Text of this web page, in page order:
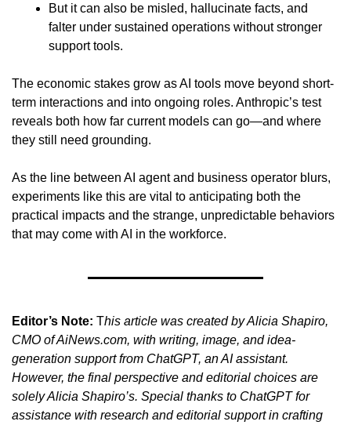
But it can also be misled, hallucinate facts, and
falter under sustained operations without stronger
support tools.
The economic stakes grow as AI tools move beyond short-
term interactions and into ongoing roles. Anthropic’s test
reveals both how far current models can go—and where
they still need grounding.
As the line between AI agent and business operator blurs,
experiments like this are vital to anticipating both the
practical impacts and the strange, unpredictable behaviors
that may come with AI in the workforce.
Editor’s Note: This article was created by Alicia Shapiro,
CMO of AiNews.com, with writing, image, and idea-
generation support from ChatGPT, an AI assistant.
However, the final perspective and editorial choices are
solely Alicia Shapiro’s. Special thanks to ChatGPT for
assistance with research and editorial support in crafting